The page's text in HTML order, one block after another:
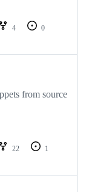
4
0
from source
22
1